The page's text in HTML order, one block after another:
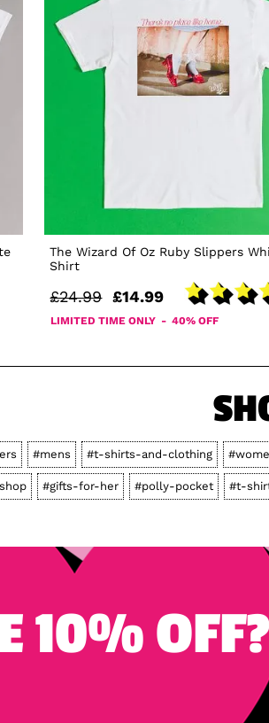
The Wizard Of Oz Ruby Slippers
Shirt
£24.99 £14.99
LIMITED TIME ONLY - 40% OFF
#mens #t-shirts-and-clothing
#gifts-for-her #polly-pocket #t-
10% OFF?